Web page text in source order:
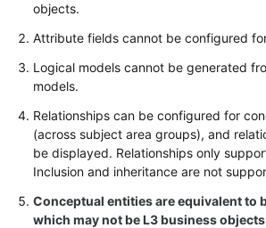
a
DataArts
Instance
Authorizing
Users
to
Use
Studio
objects.
Attribute fields cannot be configured
Logical models cannot be generated
models.
Relationships can be configured for
(across subject area groups), and
be displayed. Relationships only
Inclusion and inheritance are not
Conceptual entities are equivalent to
which may not be L3 business